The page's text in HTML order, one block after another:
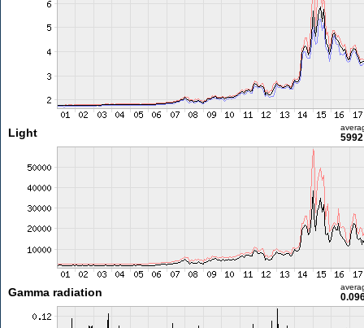
Light
Gamma radiation